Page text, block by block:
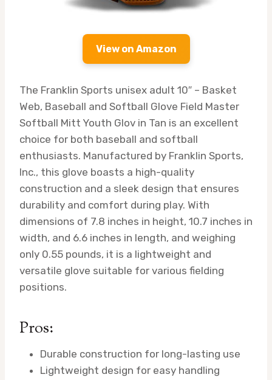
View on Amazon
The Franklin Sports unisex adult 10″ – Basket
Web, Baseball and Softball Glove Field Master
Softball Mitt Youth Glov in Tan is an excellent
choice for both baseball and softball
enthusiasts. Manufactured by Franklin Sports,
Inc., this glove boasts a high-quality
construction and a sleek design that ensures
durability and comfort during play. With
dimensions of 7.8 inches in height, 10.7 inches in
width, and 6.6 inches in length, and weighing
only 0.55 pounds, it is a lightweight and
versatile glove suitable for various fielding
positions.
Pros:
Durable construction for long-lasting use
Lightweight design for easy handling